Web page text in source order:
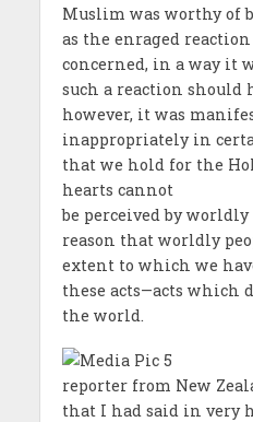
Muslim was worthy of
as the enraged
concerned, in a way it
such a reaction should
however, it was
inappropriately in
that we hold for the
hearts cannot
be perceived by
reason that worldly
extent to which we
these acts—acts which
the world.
reporter from New
that I had said in very